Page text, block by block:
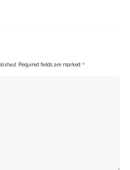
Required fields are marked *